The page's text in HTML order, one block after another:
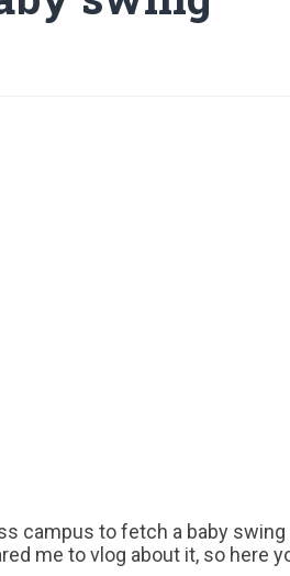
campus to fetch a baby
me to vlog about it, so here